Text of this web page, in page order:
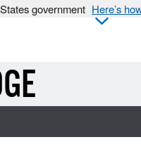
government Here’s